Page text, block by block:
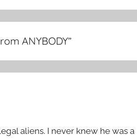
ANYBODY”
aliens. I never knew he was a